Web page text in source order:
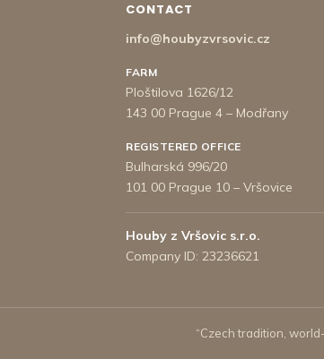
CONTACT
info@houbyzvrsovic.cz
FARM
Ploštilova 1626/12
143 00 Prague 4 – Modřany
REGISTERED OFFICE
Bulharská 996/20
101 00 Prague 10 – Vršovice
Houby z Vršovic s.r.o.
Company ID: 23236621
“Czech tradition,